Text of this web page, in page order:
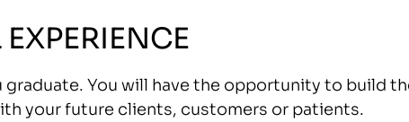
You will have the opportunity to build
your future clients, customers or patients.